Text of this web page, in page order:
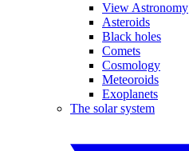
View Astronomy
Asteroids
Black holes
Comets
Cosmology
Meteoroids
Exoplanets
The solar system